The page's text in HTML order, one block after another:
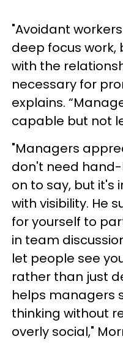
"Avoidant
deep focus
with the
necessary for
explains.
capable but not
"Managers
don't need hand-
on to say, but
with visibility. He
for yourself to
in team
let people see
rather than just
helps managers
thinking without
overly social,"